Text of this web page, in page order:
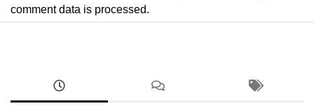
comment data is processed.